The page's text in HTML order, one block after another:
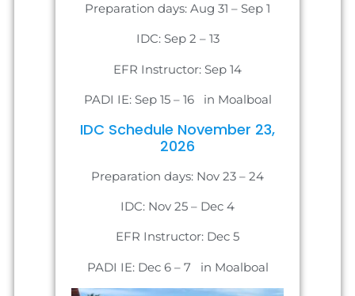
Preparation days: Aug 31 – Sep 1
IDC: Sep 2 – 13
EFR Instructor: Sep 14
PADI IE: Sep 15 – 16 in Moalboal
IDC Schedule November 23,
2026
Preparation days: Nov 23 – 24
IDC: Nov 25 – Dec 4
EFR Instructor: Dec 5
PADI IE: Dec 6 – 7 in Moalboal